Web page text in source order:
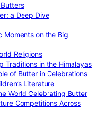
a Deep Dive
Moments on the Big
Religions
Traditions in the Himalayas
of Butter in Celebrations
Literature
World Celebrating Butter
Competitions Across